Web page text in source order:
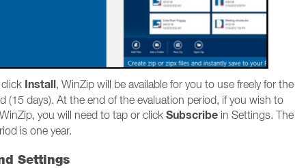
Install, WinZip will be available for you to use freely for the
(15 days). At the end of the evaluation period, if you wish to
you will need to tap or click Subscribe in Settings. The
is one year.
Settings